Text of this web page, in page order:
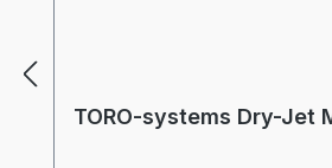
TORO-systems Dry-Jet